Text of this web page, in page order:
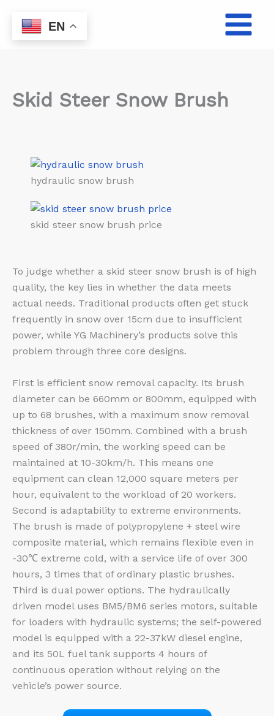
content
Skid Steer Snow Brush
hydraulic snow brush
skid steer snow brush price
To judge whether a skid steer snow brush is of high
quality, the key lies in whether the data meets
actual needs. Traditional products often get stuck
frequently in snow over 15cm due to insufficient
power, while YG Machinery’s products solve this
problem through three core designs.
First is efficient snow removal capacity. Its brush
diameter can be 660mm or 800mm, equipped with
up to 68 brushes, with a maximum snow removal
thickness of over 150mm. Combined with a brush
speed of 380r/min, the working speed can be
maintained at 10-30km/h. This means one
equipment can clean 12,000 square meters per
hour, equivalent to the workload of 20 workers.
Second is adaptability to extreme environments.
The brush is made of polypropylene + steel wire
composite material, which remains flexible even in
-30℃ extreme cold, with a service life of over 300
hours, 3 times that of ordinary plastic brushes.
Third is dual power options. The hydraulically
driven model uses BM5/BM6 series motors, suitable
for loaders with hydraulic systems; the self-powered
model is equipped with a 22-37kW diesel engine,
and its 50L fuel tank supports 4 hours of
continuous operation without relying on the
vehicle’s power source.
EN